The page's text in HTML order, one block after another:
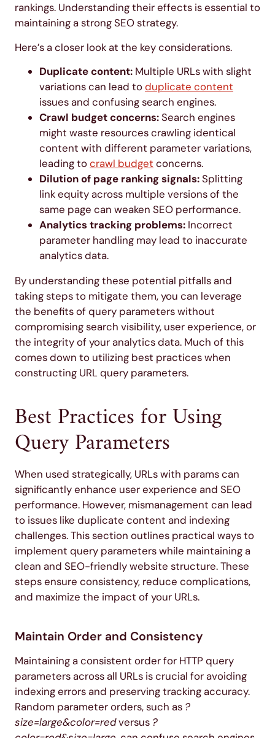
rankings. Understanding their effects is essential to
maintaining a strong SEO strategy.
Here’s a closer look at the key considerations.
Duplicate content: Multiple URLs with slight
variations can lead toduplicate content
issues and confusing search engines.
Crawl budget concerns:Search engines
might waste resources crawling identical
content with different parameter variations,
leading tocrawl budget concerns.
Dilution of page ranking signals:Splitting
link equity across multiple versions of the
same page can weaken SEO performance.
Analytics tracking problems: Incorrect
parameter handling may lead to inaccurate
analytics data.
By understanding these potential pitfalls and
taking steps to mitigate them, you can leverage
the benefits of query parameters without
compromising search visibility, user experience, or
the integrity of your analytics data. Much of this
comes down to utilizing best practices when
constructing URL query parameters.
Best Practices for Using
Query Parameters
When used strategically, URLs with params can
significantly enhance user experience and SEO
performance. However, mismanagement can lead
to issues like duplicate content and indexing
challenges. This section outlines practical ways to
implement query parameters while maintaining a
clean and SEO-friendly website structure. These
steps ensure consistency, reduce complications,
and maximize the impact of your URLs.
Maintain Order and Consistency
Maintaining a consistent order for HTTP query
parameters across all URLs is crucial for avoiding
indexing errors and preserving tracking accuracy.
Random parameter orders, such as ?
size=large&color=redversus ?